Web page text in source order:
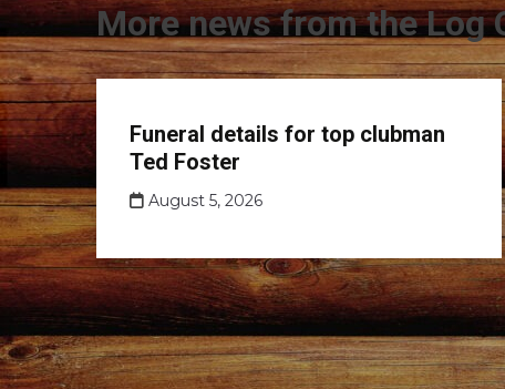
More news from the Log
Club
news
Funeral details for top clubman
Ted Foster
August 5, 2026